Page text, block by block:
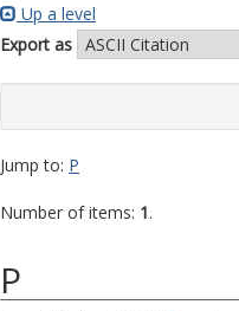
Up a level
Export as
Jump to: P
Number of items: 1.
P